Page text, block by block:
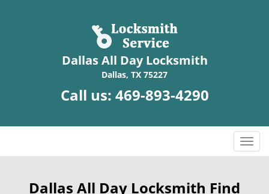
Dallas All Day Locksmith
Dallas, TX 75227
Call us: 469-893-4290
T
o
Dallas All Day Locksmith Find